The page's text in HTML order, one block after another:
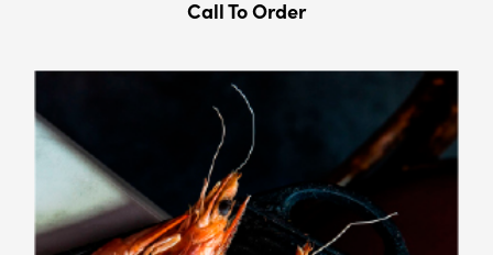
Call To Order